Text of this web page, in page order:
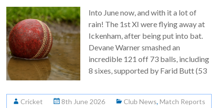
Into June now, and with it a lot of
rain! The 1st XI were flying away at
Ickenham, after being put into bat.
Devane Warner smashed an
incredible 121 off 73 balls, including
8 sixes, supported by Farid Butt (53
Cricket 8th June 2026 Club News,Match Reports